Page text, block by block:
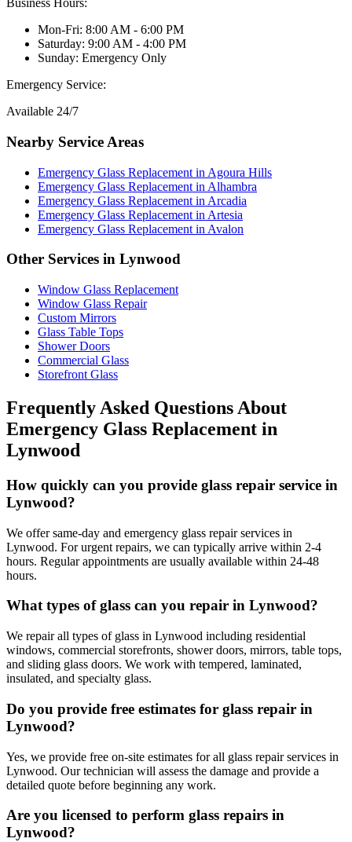
Business Hours:
Mon-Fri: 8:00 AM - 6:00 PM
Saturday: 9:00 AM - 4:00 PM
Sunday: Emergency Only
Emergency Service:
Available 24/7
Nearby Service Areas
Emergency Glass Replacement in Agoura Hills
Emergency Glass Replacement in Alhambra
Emergency Glass Replacement in Arcadia
Emergency Glass Replacement in Artesia
Emergency Glass Replacement in Avalon
Other Services in Lynwood
Window Glass Replacement
Window Glass Repair
Custom Mirrors
Glass Table Tops
Shower Doors
Commercial Glass
Storefront Glass
Frequently Asked Questions About
Emergency Glass Replacement in
Lynwood
How quickly can you provide glass repair service in
Lynwood?
We offer same-day and emergency glass repair services in
Lynwood. For urgent repairs, we can typically arrive within 2-4
hours. Regular appointments are usually available within 24-48
hours.
What types of glass can you repair in Lynwood?
We repair all types of glass in Lynwood including residential
windows, commercial storefronts, shower doors, mirrors, table tops,
and sliding glass doors. We work with tempered, laminated,
insulated, and specialty glass.
Do you provide free estimates for glass repair in
Lynwood?
Yes, we provide free on-site estimates for all glass repair services in
Lynwood. Our technician will assess the damage and provide a
detailed quote before beginning any work.
Are you licensed to perform glass repairs in
Lynwood?